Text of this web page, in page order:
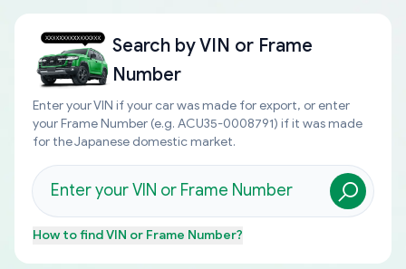
Search byVIN or Frame
Number
Enter your VIN if your car was made for export, or enter
your Frame Number (e.g. ACU35-0008791) if it was made
for the Japanese domestic market.
How to findVIN or Frame Number?